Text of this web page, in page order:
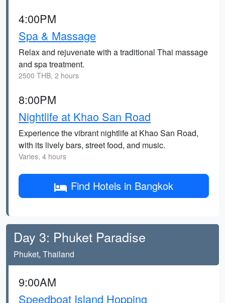
4:00PM
Spa & Massage
Relax and rejuvenate with a traditional Thai massage
and spa treatment.
2500 THB, 2 hours
8:00PM
Nightlife at Khao San Road
Experience the vibrant nightlife at Khao San Road,
with its lively bars, street food, and music.
Varies, 4 hours
Find Hotels in Bangkok
Day 3: Phuket Paradise
Phuket, Thailand
9:00AM
Speedboat Island Hopping